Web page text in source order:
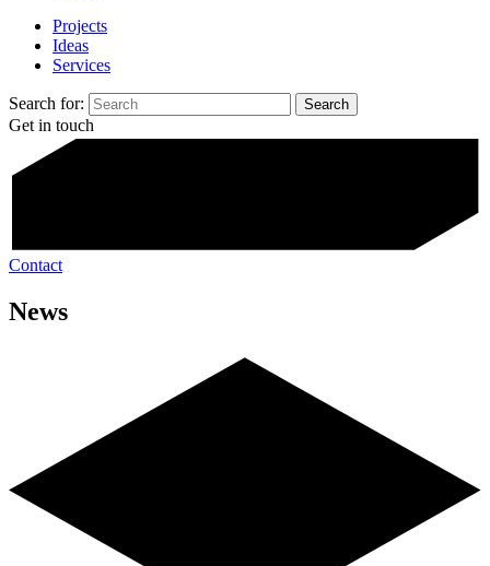
Projects
Ideas
Services
Search for:
Get in touch
Contact
News